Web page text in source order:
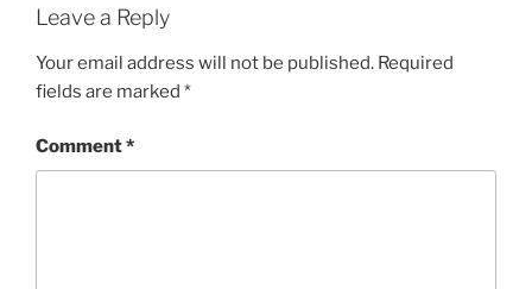
Leave a Reply
Your email address will not be published. Required
fields are marked *
Comment*